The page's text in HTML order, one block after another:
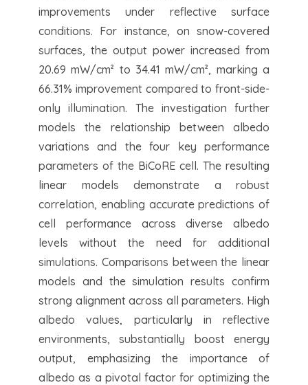
improvements under reflective surface
conditions. For instance, on snow-covered
surfaces, the output power increased from
20.69 mW/cm² to 34.41 mW/cm², marking a
66.31% improvement compared to front-side-
only illumination. The investigation further
models the relationship between albedo
variations and the four key performance
parameters of the BiCoRE cell. The resulting
linear models demonstrate a robust
correlation, enabling accurate predictions of
cell performance across diverse albedo
levels without the need for additional
simulations. Comparisons between the linear
models and the simulation results confirm
strong alignment across all parameters. High
albedo values, particularly in reflective
environments, substantially boost energy
output, emphasizing the importance of
albedo as a pivotal factor for optimizing the